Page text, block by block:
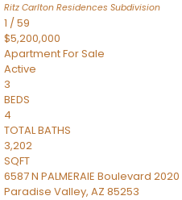
Ritz Carlton Residences Subdivision
1 /59
$5,200,000
ApartmentFor Sale
Active
3
BEDS
4
TOTAL BATHS
3,202
SQFT
6587 N PALMERAIE Boulevard 2020
Paradise Valley, AZ 85253